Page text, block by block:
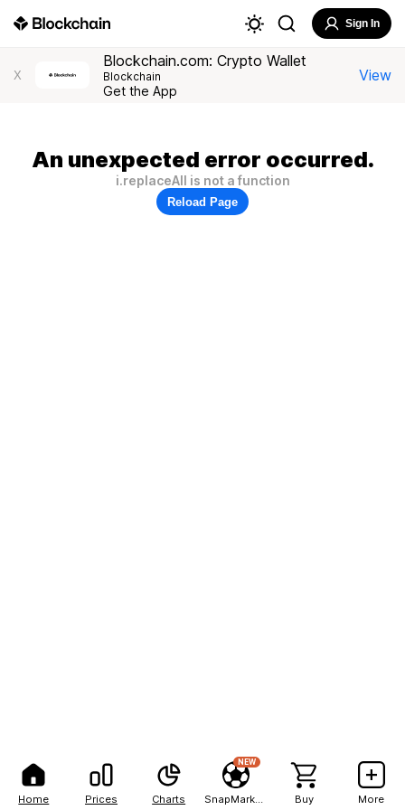
Home Prices Charts
NEW
Buy More
Sign In
X
Blockchain.com: Crypto Wallet
Blockchain
Get the App
View
An unexpected error occurred.
i.replaceAll is not a function
Reload Page